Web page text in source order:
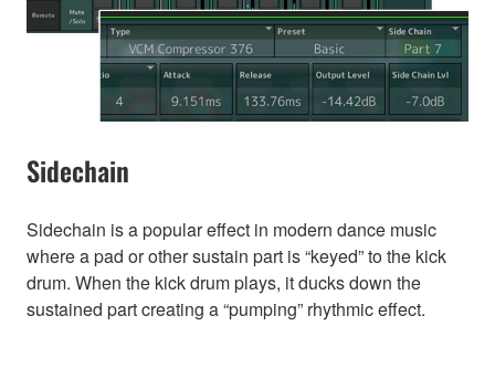
Sidechain
Sidechain is a popular effect in modern dance music
where a pad or other sustain part is “keyed” to the kick
drum. When the kick drum plays, it ducks down the
sustained part creating a “pumping” rhythmic effect.